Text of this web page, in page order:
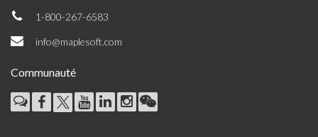
1-800-267-6583
info@maplesoft.com
Communauté